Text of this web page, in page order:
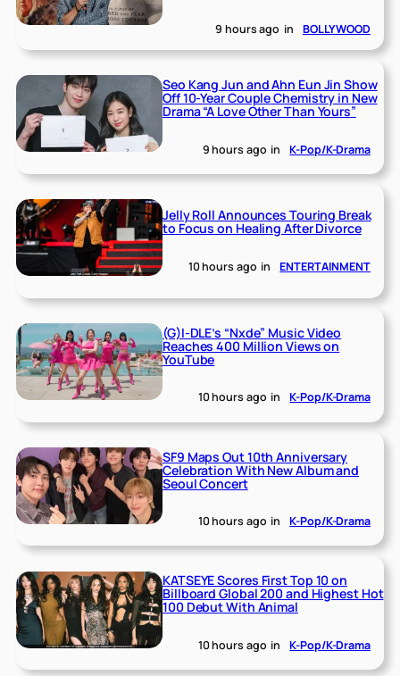
9 hours ago in BOLLYWOOD
Seo Kang Jun and Ahn Eun Jin Show
Off 10-Year Couple Chemistry in New
Drama “A Love Other Than Yours”
9 hours ago in K-Pop/K-Drama
Jelly Roll Announces Touring Break
to Focus on Healing After Divorce
10 hours ago in ENTERTAINMENT
(G)I-DLE’s “Nxde” Music Video
Reaches 400 Million Views on
YouTube
10 hours ago in K-Pop/K-Drama
SF9 Maps Out 10th Anniversary
Celebration With New Album and
Seoul Concert
10 hours ago in K-Pop/K-Drama
KATSEYE Scores First Top 10 on
Billboard Global 200 and Highest Hot
100 Debut With Animal
10 hours ago in K-Pop/K-Drama